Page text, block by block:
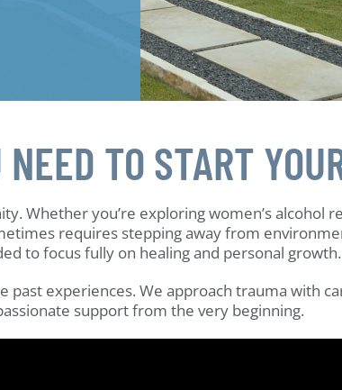
TO START
Whether you’re exploring women’s alcohol
requires stepping away from
to focus fully on healing and personal growth.
experiences. We approach trauma with
support from the very beginning.